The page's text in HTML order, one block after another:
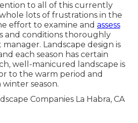
to all of this currently
lots of frustrations in the
effort to examine and assess
and conditions thoroughly
Landscape design is
each season has certain
well-manicured landscape is
to the warm period and
season.